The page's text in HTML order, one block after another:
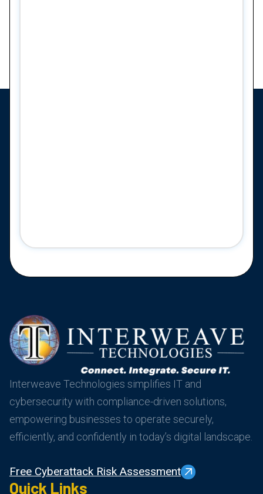
Interweave Technologies simplifies IT and
cybersecurity with compliance-driven solutions,
empowering businesses to operate securely,
efficiently, and confidently in today’s digital landscape.
Free Cyberattack Risk Assessment
Quick Links